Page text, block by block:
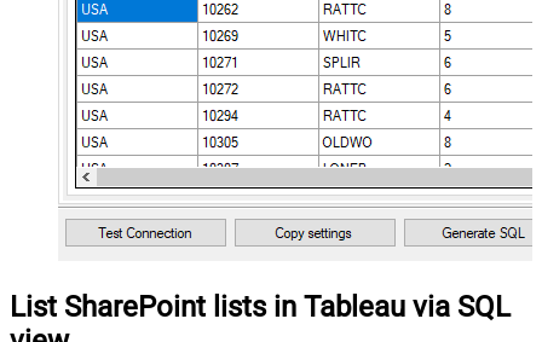
List SharePoint lists in Tableau via SQL